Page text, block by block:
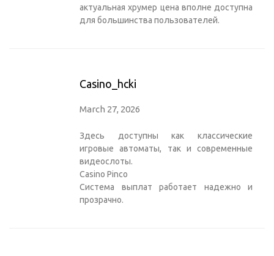
актуальнаяхрумер цена вполне доступна
для большинства пользователей.
Casino_hcki
March 27, 2026
Здесь доступны как классические
игровые автоматы, так и современные
видеослоты.
Casino Pinco
Система выплат работает надежно и
прозрачно.